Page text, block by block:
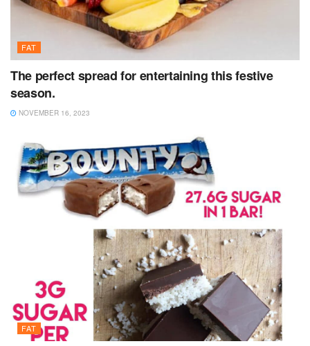
FAT
The perfect spread for entertaining this festive
season.
NOVEMBER 16, 2023
FAT